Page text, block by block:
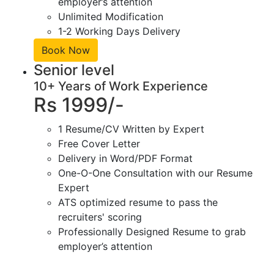
Unlimited Modification
1-2 Working Days Delivery
Book Now
Senior level
10+ Years of Work Experience
Rs 1999/-
1 Resume/CV Written by Expert
Free Cover Letter
Delivery in Word/PDF Format
One-O-One Consultation with our Resume
Expert
ATS optimized resume to pass the
recruiters' scoring
Professionally Designed Resume to grab
employer’s attention